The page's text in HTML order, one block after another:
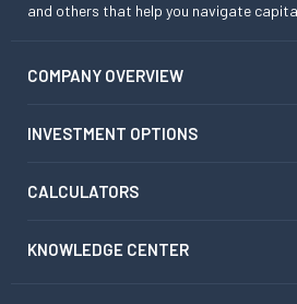
and others that help you navigate
COMPANY OVERVIEW
INVESTMENT OPTIONS
CALCULATORS
KNOWLEDGE CENTER